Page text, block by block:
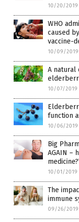
10/20/2019
WHO
caused
vaccine-
10/09/2019
A natural
10/07/2019
function
10/06/2019
Big
AGAIN –
10/01/2019
The
immune
09/26/2019